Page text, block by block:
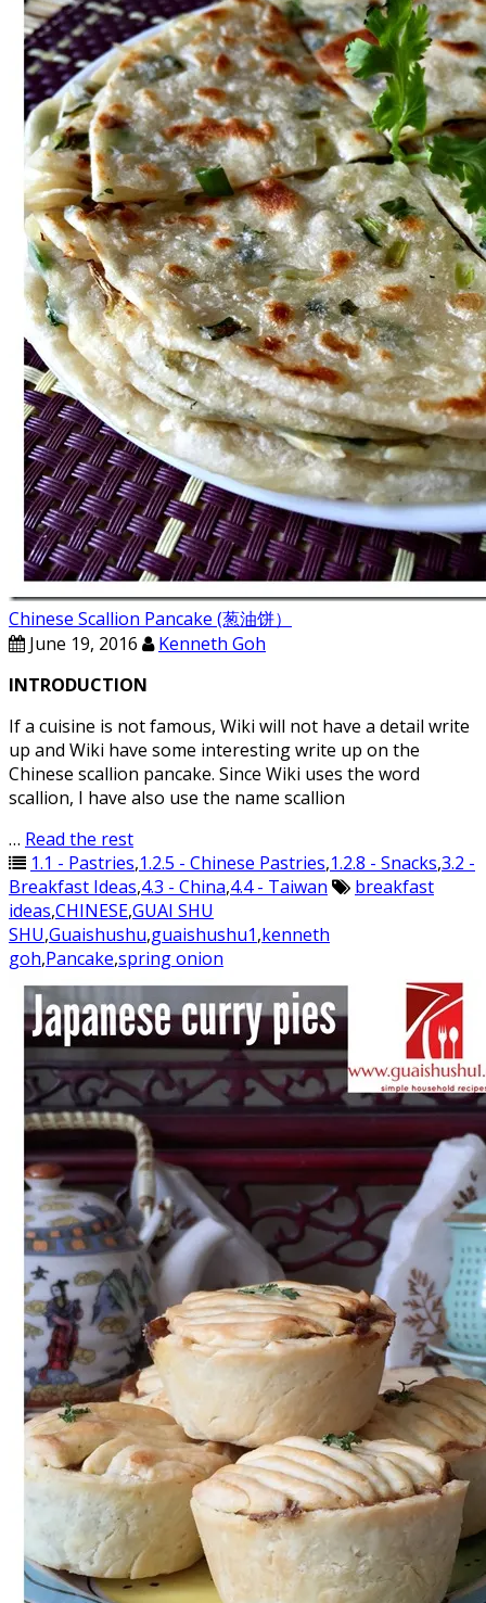
Chinese Scallion Pancake (葱油饼）
June 19, 2016
Kenneth Goh
INTRODUCTION
If a cuisine is not famous, Wiki will not have a detail write
up and Wiki have some interesting write up on the
Chinese scallion pancake. Since Wiki uses the word
scallion, I have also use the name scallion
… Read the rest
1.1 - Pastries,1.2.5 - Chinese Pastries,1.2.8 - Snacks,3.2 -
Breakfast Ideas,4.3 - China,4.4 - Taiwan
breakfast
ideas,CHINESE,GUAI SHU
SHU,Guaishushu,guaishushu1,kenneth
goh,Pancake,spring onion